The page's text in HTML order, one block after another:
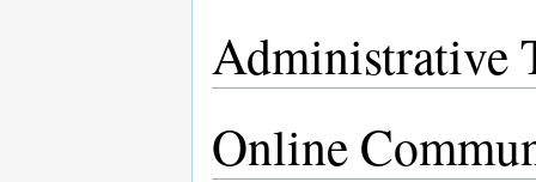
Administrative
Online